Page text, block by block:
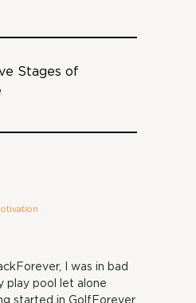
Stages of
I was in bad
play pool let alone
started in GolfForever